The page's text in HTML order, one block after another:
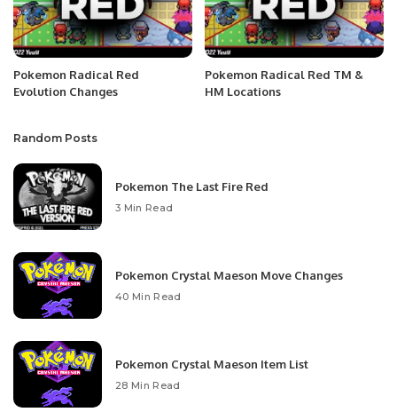
Pokemon Radical Red
Evolution Changes
Pokemon Radical Red TM &
HM Locations
Random Posts
Pokemon The Last Fire Red
3 Min Read
Pokemon Crystal Maeson Move Changes
40 Min Read
Pokemon Crystal Maeson Item List
28 Min Read